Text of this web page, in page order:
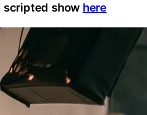
scripted show here